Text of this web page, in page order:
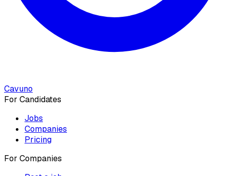
Cavuno
For Candidates
Jobs
Companies
Pricing
For Companies